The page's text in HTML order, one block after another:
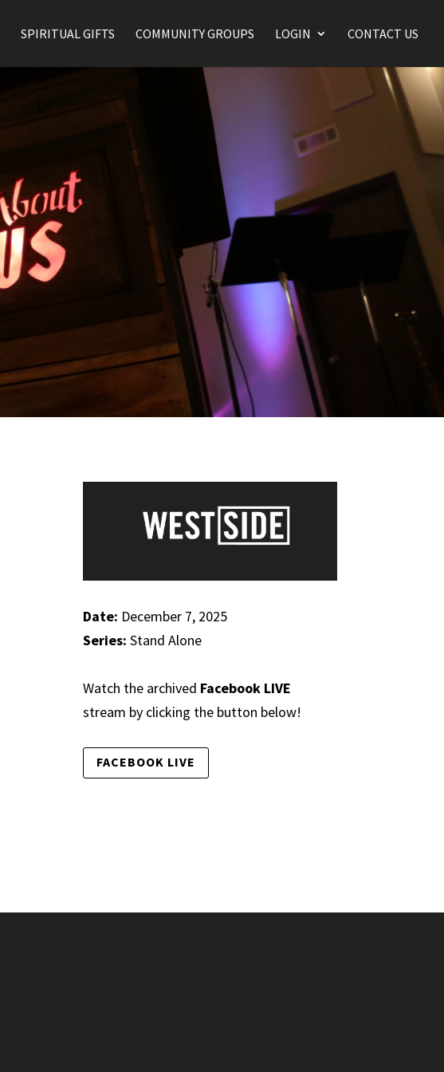
SPIRITUAL GIFTS COMMUNITY GROUPS LOGIN CONTACT US
Date: December 7, 2025
Series: Stand Alone
Watch the archived Facebook LIVE
stream by clicking the button below!
FACEBOOK LIVE